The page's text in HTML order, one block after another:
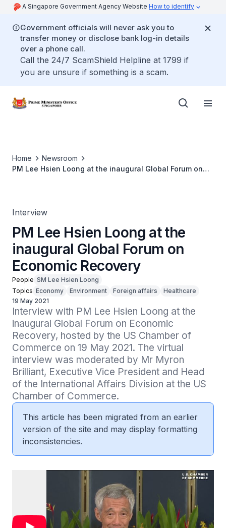
A Singapore Government Agency Website How to identify
Government officials will never ask you to
transfer money or disclose bank log-in details
over a phone call.
Call the 24/7 ScamShield Helpline at 1799 if
you are unsure if something is a scam.
Home
Newsroom
PM Lee Hsien Loong at the inaugural Global Forum on
Interview
PM Lee Hsien Loong at the
inaugural Global Forum on
Economic Recovery
People SM Lee Hsien Loong
Topics Economy Environment Foreign affairs
Healthcare
19 May 2021
Interview with PM Lee Hsien Loong at the
inaugural Global Forum on Economic
Recovery, hosted by the US Chamber of
Commerce on 19 May 2021. The virtual
interview was moderated by Mr Myron
Brilliant, Executive Vice President and Head
of the International Affairs Division at the US
Chamber of Commerce.
This article has been migrated from an earlier
version of the site and may display formatting
inconsistencies.